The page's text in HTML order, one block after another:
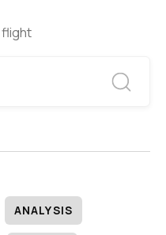
flight
ANALYSIS